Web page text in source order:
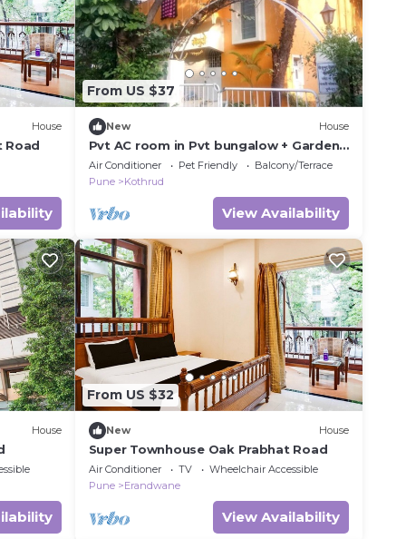
House
Road
From US $37
New House
Pvt AC room in Pvt bungalow + Garden
+ Sitout with nature view, Pune
Air Conditioner Pet Friendly
Balcony/Terrace
Pune
Kothrud
View Availability
House
From US $32
New House
Super Townhouse Oak Prabhat Road
Air Conditioner TV
Wheelchair Accessible
Pune
Erandwane
View Availability